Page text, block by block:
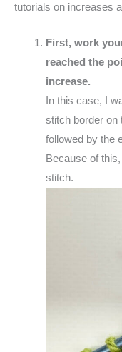
tutorials on increases
First, work
reached the
increase.
In this case, I
stitch border on
followed by the
Because of
stitch.